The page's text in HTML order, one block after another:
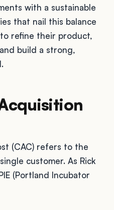
with a sustainable
that nail this balance
refine their product,
build a strong,
(CAC) refers to the
customer. As Rick
(Portland Incubator